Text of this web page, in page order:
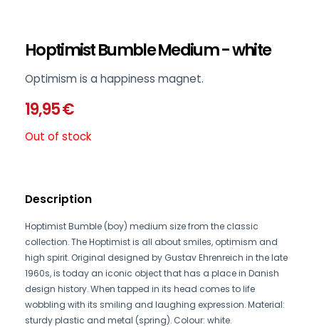
Hoptimist Bumble Medium - white
Optimism is a happiness magnet.
19,95€
Out of stock
Description
Hoptimist Bumble (boy) medium size from the classic
collection. The Hoptimist is all about smiles, optimism and
high spirit. Original designed by Gustav Ehrenreich in the late
1960s, is today an iconic object that has a place in Danish
design history. When tapped in its head comes to life
wobbling with its smiling and laughing expression. Material:
sturdy plastic and metal (spring). Colour: white.